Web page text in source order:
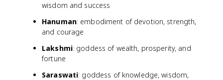
wisdom and success
Hanuman: embodiment of devotion, strength,
and courage
Lakshmi: goddess of wealth, prosperity, and
fortune
Saraswati: goddess of knowledge, wisdom,